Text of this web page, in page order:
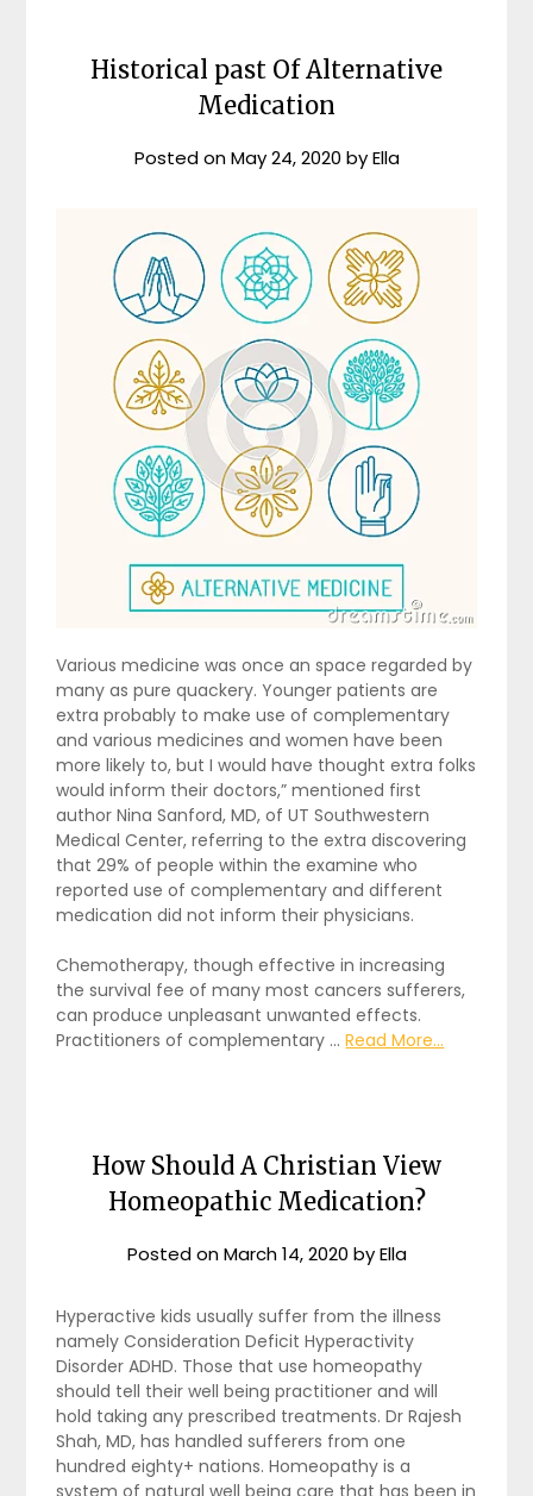
Historical past Of Alternative
Medication
Posted onMay 24, 2020 byElla
Various medicine was once an space regarded by
many as pure quackery. Younger patients are
extra probably to make use of complementary
and various medicines and women have been
more likely to, but I would have thought extra folks
would inform their doctors,” mentioned first
author Nina Sanford, MD, of UT Southwestern
Medical Center, referring to the extra discovering
that 29% of people within the examine who
reported use of complementary and different
medication did not inform their physicians.
Chemotherapy, though effective in increasing
the survival fee of many most cancers sufferers,
can produce unpleasant unwanted effects.
Practitioners of complementary …Read More...
How Should A Christian View
Homeopathic Medication?
Posted onMarch 14, 2020 byElla
Hyperactive kids usually suffer from the illness
namely Consideration Deficit Hyperactivity
Disorder ADHD. Those that use homeopathy
should tell their well being practitioner and will
hold taking any prescribed treatments. Dr Rajesh
Shah, MD, has handled sufferers from one
hundred eighty+ nations. Homeopathy is a
system of natural well being care that has been in